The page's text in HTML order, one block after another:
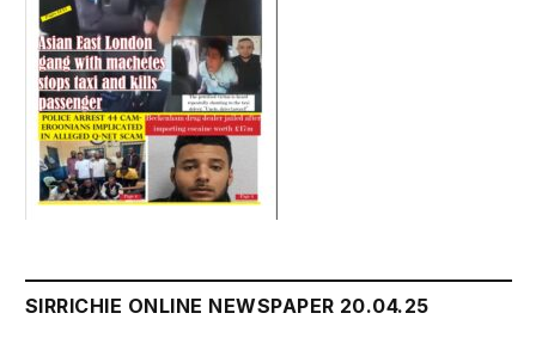
SIRRICHIE ONLINE NEWSPAPER 20.04.25